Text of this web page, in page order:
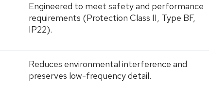
Engineered to meet safety and performance
requirements (Protection Class II, Type BF,
IP22).
Reduces environmental interference and
preserves low-frequency detail.